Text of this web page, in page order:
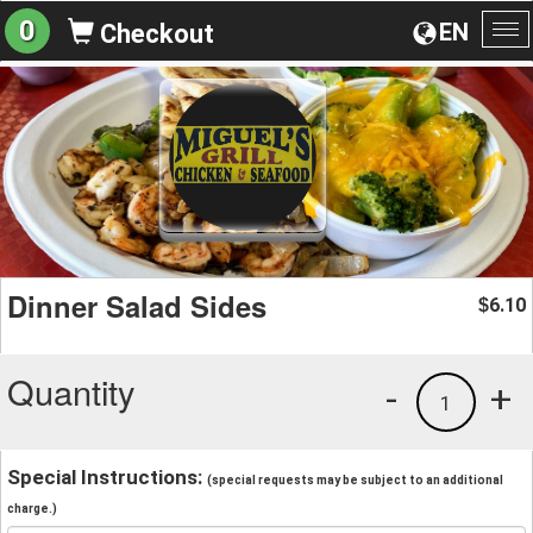
EN
0 Checkout
Dinner Salad Sides $6.10
Quantity +
1
-
Special Instructions: (special requests may be subject to an additional
charge.)